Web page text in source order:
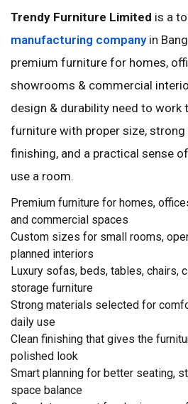
Trendy Furniture Limited is a
manufacturing companyin
premium furniture for homes,
showrooms & commercial
design & durability need to work
furniture with proper size, strong
finishing, and a practical sense
use a room.
Premium furniture for homes,
and commercial spaces
Custom sizes for small rooms,
planned interiors
Luxury sofas, beds, tables, chairs,
storage furniture
Strong materials selected for
daily use
Clean finishing that gives the
polished look
Smart planning for better seating,
space balance